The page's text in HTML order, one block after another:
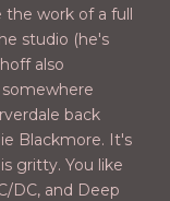
the work of a full
studio (he's
also
somewhere
back
Blackmore. It's
gritty. You like
DC, and Deep